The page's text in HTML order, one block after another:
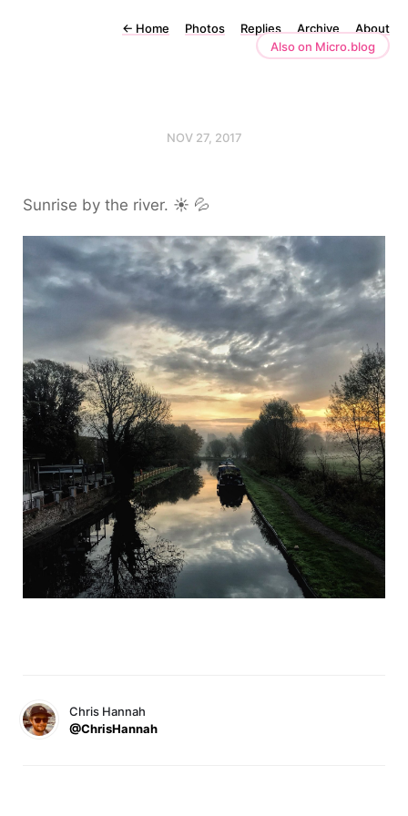
← Home Photos Replies Archive
About
Also on Micro.blog
NOV 27, 2017
Sunrise by the river. ☀️ 💦
Chris Hannah
@ChrisHannah